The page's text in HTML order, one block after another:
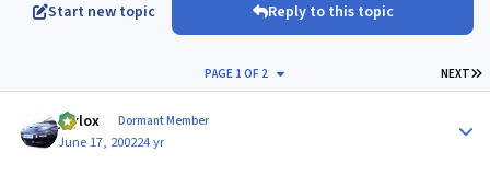
Start new topic Reply to this topic
NEXT
PAGE 1 OF 2
jaylox Dormant Member
June 17, 200224 yr